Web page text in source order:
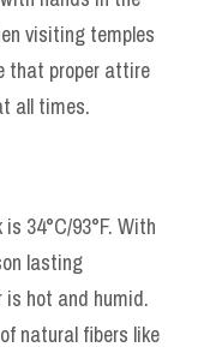
visiting temples
that proper attire
all times.
34°C/93°F. With
lasting
hot and humid.
natural fibers like